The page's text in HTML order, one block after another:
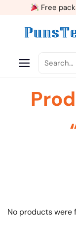
Free
for:
No products were